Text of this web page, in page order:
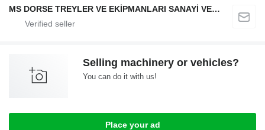
MS DORSE TREYLER VE EKİPMANLARI SANAYİ VE TİCARET LTD STİ
Selling machinery or vehicles?
You can do it with us!
Place your ad